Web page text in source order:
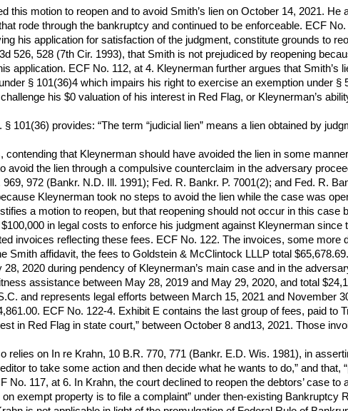
this motion to reopen and to avoid Smith’s lien on October 14, 2021.
rode through the bankruptcy and continued to be enforceable. ECF
his application for satisfaction of the judgment, constitute grounds to
526, 528 (7th Cir. 1993), that Smith is not prejudiced by reopening
application. ECF No. 112, at 4. Kleynerman further argues that
§ 101(36)4 which impairs his right to exercise an exemption under
his $0 valuation of his interest in Red Flag, or Kleynerman’s
§ 101(36) provides: “The term “judicial lien” means a lien obtained by
contending that Kleynerman should have avoided the lien in some
avoid the lien through a compulsive counterclaim in the adversary
972 (Bankr. N.D. Ill. 1991); Fed. R. Bankr. P. 7001(2); and Fed. R.
Kleynerman took no steps to avoid the lien while the case was
a motion to reopen, but that reopening should not occur in this
in legal costs to enforce his judgment against Kleynerman
invoices reflecting these fees. ECF No. 122. The invoices, some
Smith affidavit, the fees to Goldstein & McClintock LLLP total
28, 2020 during pendency of Kleynerman’s main case and in the
assistance between May 28, 2019 and May 29, 2020, and total
and represents legal efforts between March 15, 2021 and November
ECF No. 122-4. Exhibit E contains the last group of fees, paid
in Red Flag in state court,” between October 8 and13, 2021. Those
relies on In re Krahn, 10 B.R. 770, 771 (Bankr. E.D. Wis. 1981), in
to take some action and then decide what he wants to do,” and
No. 117, at 6. In Krahn, the court declined to reopen the debtors’ case
exempt property is to file a complaint” under then-existing